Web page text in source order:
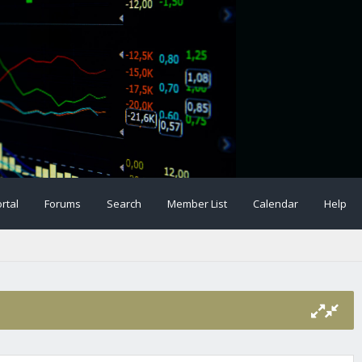
Forums Search Member List Calendar Help